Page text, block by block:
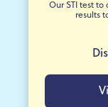
Our STI test
results